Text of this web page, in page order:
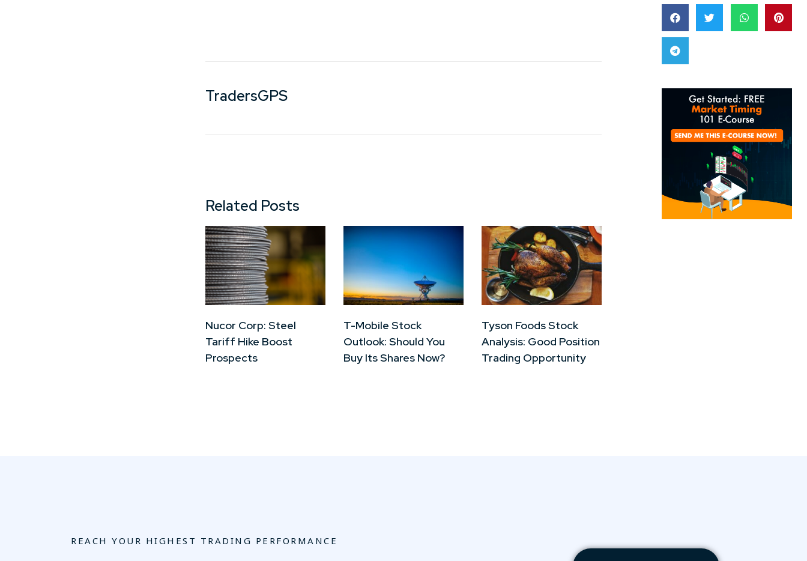
TradersGPS
Related Posts
Nucor Corp: Steel
Tariff Hike Boost
Prospects
T-Mobile Stock
Outlook: Should You
Buy Its Shares Now?
Tyson Foods Stock
Analysis: Good Position
Trading Opportunity
REACH YOUR HIGHEST TRADING PERFORMANCE